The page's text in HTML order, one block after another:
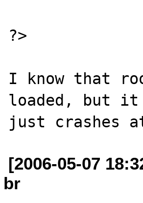
?>
I know that
loaded, but it
[2006-05-07
br